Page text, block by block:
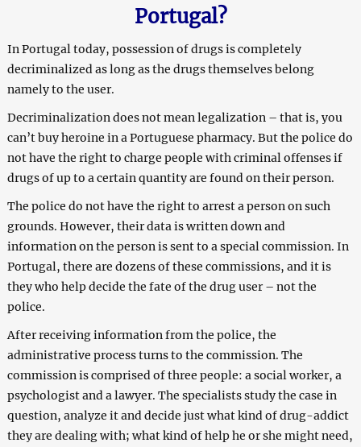
Portugal?
In Portugal today, possession of drugs is completely
decriminalized as long as the drugs themselves belong
namely to the user.
Decriminalization does not mean legalization – that is, you
can’t buy heroine in a Portuguese pharmacy. But the police do
not have the right to charge people with criminal offenses if
drugs of up to a certain quantity are found on their person.
The police do not have the right to arrest a person on such
grounds. However, their data is written down and
information on the person is sent to a special commission. In
Portugal, there are dozens of these commissions, and it is
they who help decide the fate of the drug user – not the
police.
After receiving information from the police, the
administrative process turns to the commission. The
commission is comprised of three people: a social worker, a
psychologist and a lawyer. The specialists study the case in
question, analyze it and decide just what kind of drug-addict
they are dealing with; what kind of help he or she might need,